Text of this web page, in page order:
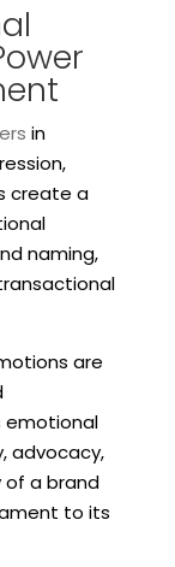
in
create a
naming,
are
emotional
advocacy,
of a brand
to its